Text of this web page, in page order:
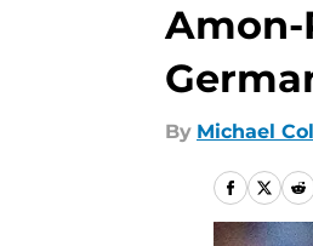
Amon-
By Michael